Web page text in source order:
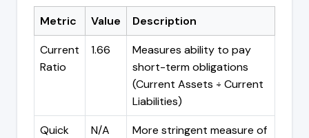
Metric Value
Description
Current
Ratio
1.66
Measures ability to pay
short-term obligations
(Current Assets ÷ Current
Liabilities)
Quick
N/A
More stringent measure of